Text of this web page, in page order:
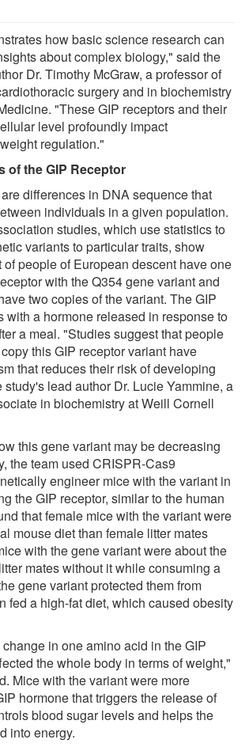
how basic science research can
about complex biology," said the
Dr. Timothy McGraw, a professor of
surgery and in biochemistry
"These GIP receptors and their
level profoundly impact
regulation."
of the GIP Receptor
differences in DNA sequence that
individuals in a given population.
studies, which use statistics to
variants to particular traits, show
of people of European descent have one
with the Q354 gene variant and
two copies of the variant. The GIP
with a hormone released in response to
a meal. "Studies suggest that people
this GIP receptor variant have
that reduces their risk of developing
study's lead author Dr. Lucie Yammine, a
in biochemistry at Weill Cornell
this gene variant may be decreasing
the team used CRISPR-Cas9
engineer mice with the variant in
the GIP receptor, similar to the human
that female mice with the variant were
mouse diet than female litter mates
with the gene variant were about the
mates without it while consuming a
gene variant protected them from
fed a high-fat diet, which caused obesity
in one amino acid in the GIP
the whole body in terms of weight,"
Mice with the variant were more
hormone that triggers the release of
blood sugar levels and helps the
into energy.